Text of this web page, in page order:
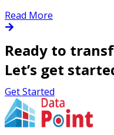
Read More
Ready to
Let’s get
Get Started